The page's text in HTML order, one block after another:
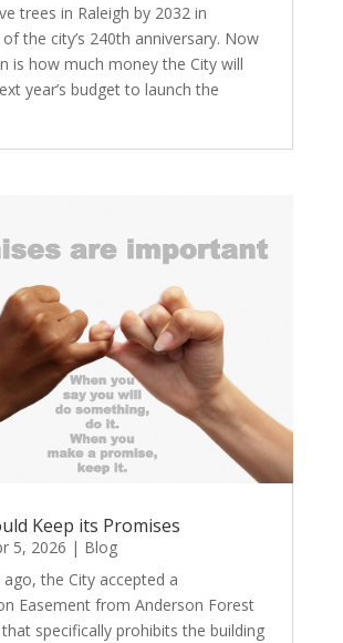
trees in Raleigh by 2032 in
the city’s 240th anniversary. Now
is how much money the City will
year’s budget to launch the
Keep its Promises
5, 2026 | Blog
the City accepted a
Easement from Anderson Forest
specifically prohibits the building